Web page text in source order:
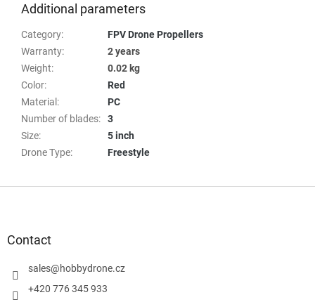
Additional parameters
Category:
FPV Drone Propellers
Warranty:
2 years
Weight:
0.02 kg
Color:
Red
Material :
PC
Number of blades:
3
Size:
5 inch
Drone Type: Freestyle
Contact
sales@hobbydrone.cz
+420 776 345 933